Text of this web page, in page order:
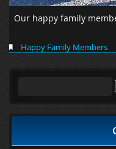
Our happy family
Happy Family Members